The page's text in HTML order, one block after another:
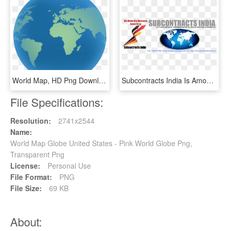
World Map, HD Png Download Subcontracts India Is Among India's Top Outsourcing - World Map, HD Png Download
File Specifications:
Resolution:
2741x2544
Name:
World Map Globe United States - Pink World Globe Png,
Transparent Png
License:
Personal Use
File Format:
PNG
File Size:
69 KB
About: